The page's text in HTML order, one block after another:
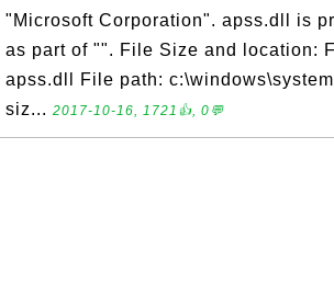
"Microsoft Corporation". apss.dll is
as part of "". File Size and location:
apss.dll File path:
siz... 2017-10-16, 1721👍, 0💬